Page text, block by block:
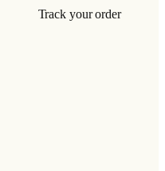
Track your order